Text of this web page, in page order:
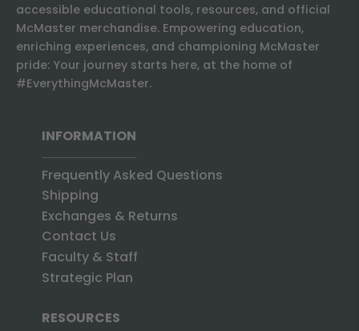
accessible educational tools, resources, and official
McMaster merchandise. Empowering education,
enriching experiences, and championing McMaster
pride: Your journey starts here, at the home of
#EverythingMcMaster.
INFORMATION
Frequently Asked Questions
Shipping
Exchanges & Returns
Contact Us
Faculty & Staff
Strategic Plan
RESOURCES